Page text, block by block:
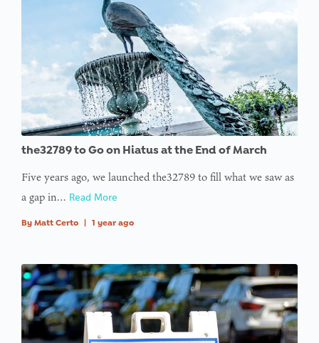
the32789 to Go on Hiatus at the End of March
Five years ago, we launched the32789 to fill what we saw as
a gap in… Read More
By Matt Certo | 1 year ago